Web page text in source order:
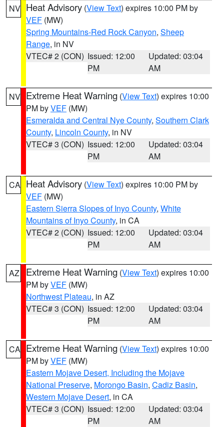
NV Heat Advisory (View Text) expires 10:00 PM by
VEF (MW)
Spring Mountains-Red Rock Canyon, Sheep
Range, in NV
VTEC# 2 (CON) Issued: 12:00
PM
Updated: 03:04
AM
NV Extreme Heat Warning (View Text) expires 10:00
PM byVEF (MW)
Esmeralda and Central Nye County, Southern Clark
County, Lincoln County, in NV
VTEC# 3 (CON) Issued: 12:00
PM
Updated: 03:04
AM
CA Heat Advisory (View Text) expires 10:00 PM by
VEF (MW)
Eastern Sierra Slopes of Inyo County, White
Mountains of Inyo County, in CA
VTEC# 2 (CON) Issued: 12:00
PM
Updated: 03:04
AM
AZ Extreme Heat Warning (View Text) expires 10:00
PM byVEF (MW)
Northwest Plateau, in AZ
VTEC# 3 (CON) Issued: 12:00
PM
Updated: 03:04
AM
CA Extreme Heat Warning (View Text) expires 10:00
PM byVEF (MW)
Eastern Mojave Desert, Including the Mojave
National Preserve, Morongo Basin, Cadiz Basin,
Western Mojave Desert, in CA
VTEC# 3 (CON) Issued: 12:00
PM
Updated: 03:04
AM